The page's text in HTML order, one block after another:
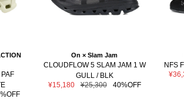
On × Slam Jam
CLOUDFLOW 5 SLAM JAM 1 W
GULL / BLK
Sale
¥15,180
Regular
¥25,300 40%OFF
NFS
Sale